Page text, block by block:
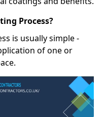
Process?
is usually simple -
of one or